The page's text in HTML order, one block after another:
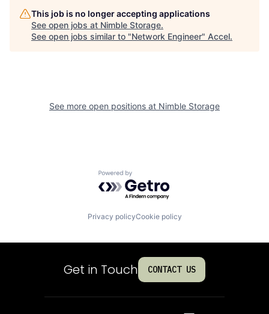
This job is no longer accepting applications
See open jobs at Nimble Storage.
See open jobs similar to "Network Engineer" Accel.
See more open positions at Nimble Storage
Powered by Getro.com
Privacy policyCookie policy
Get in Touch CONTACT US